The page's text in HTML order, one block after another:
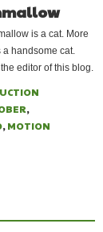
is a cat. More
handsome cat.
editor of this blog.
,
,MOTION